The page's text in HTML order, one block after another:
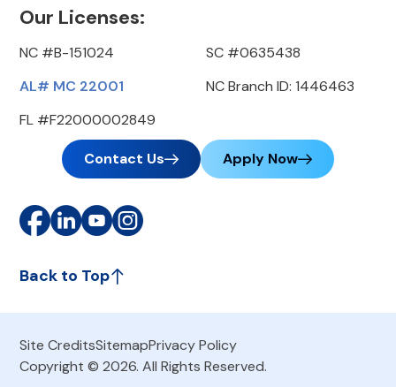
Our Licenses:
NC #B-151024
AL# MC 22001
FL #F22000002849
SC #0635438
NC Branch ID: 1446463
Contact Us Apply Now
Back to Top
Site CreditsSitemapPrivacy Policy
Copyright © 2026. All Rights Reserved.